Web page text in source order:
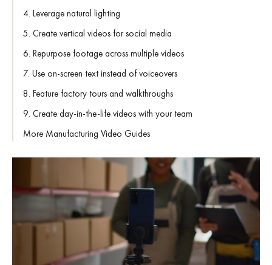
4. Leverage natural lighting
5. Create vertical videos for social media
6. Repurpose footage across multiple videos
7. Use on-screen text instead of voiceovers
8. Feature factory tours and walkthroughs
9. Create day-in-the-life videos with your team
More Manufacturing Video Guides